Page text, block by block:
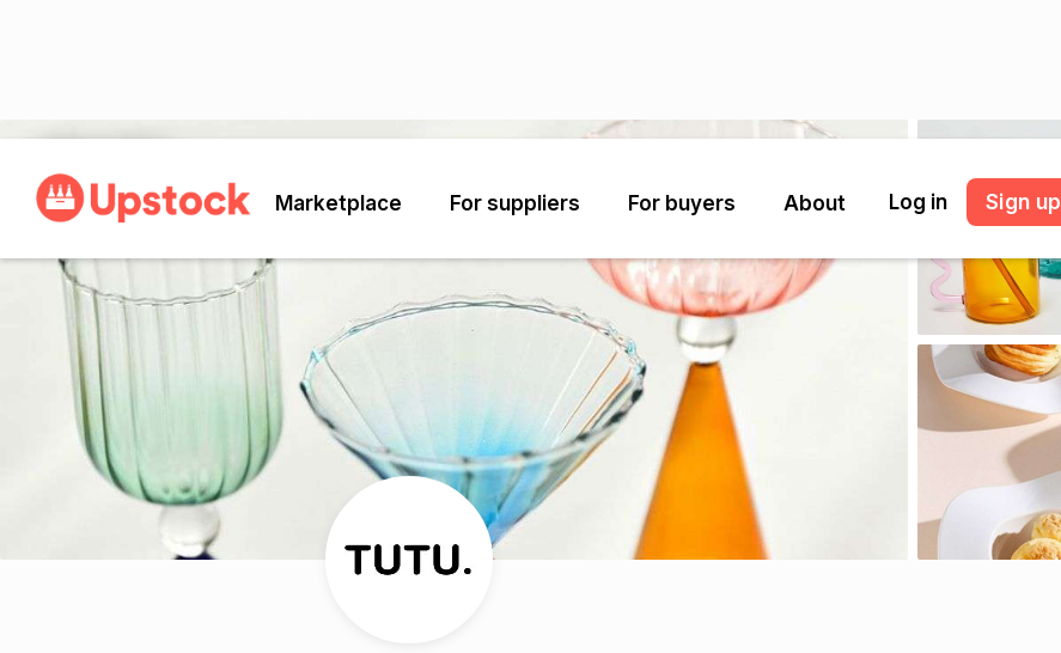
Marketplace For suppliers For buyers About Log in Sign up